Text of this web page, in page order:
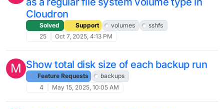
Cloudron
Solved Support volumes
sshfs
25
Oct 7, 2025, 4:13 PM
M Show total disk size of each backup run
Feature Requests
backups
4
May 15, 2025, 10:05 AM